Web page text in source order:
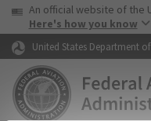
Skip to page content
USA Banner
An official website of the
Here's how you know
United States Department